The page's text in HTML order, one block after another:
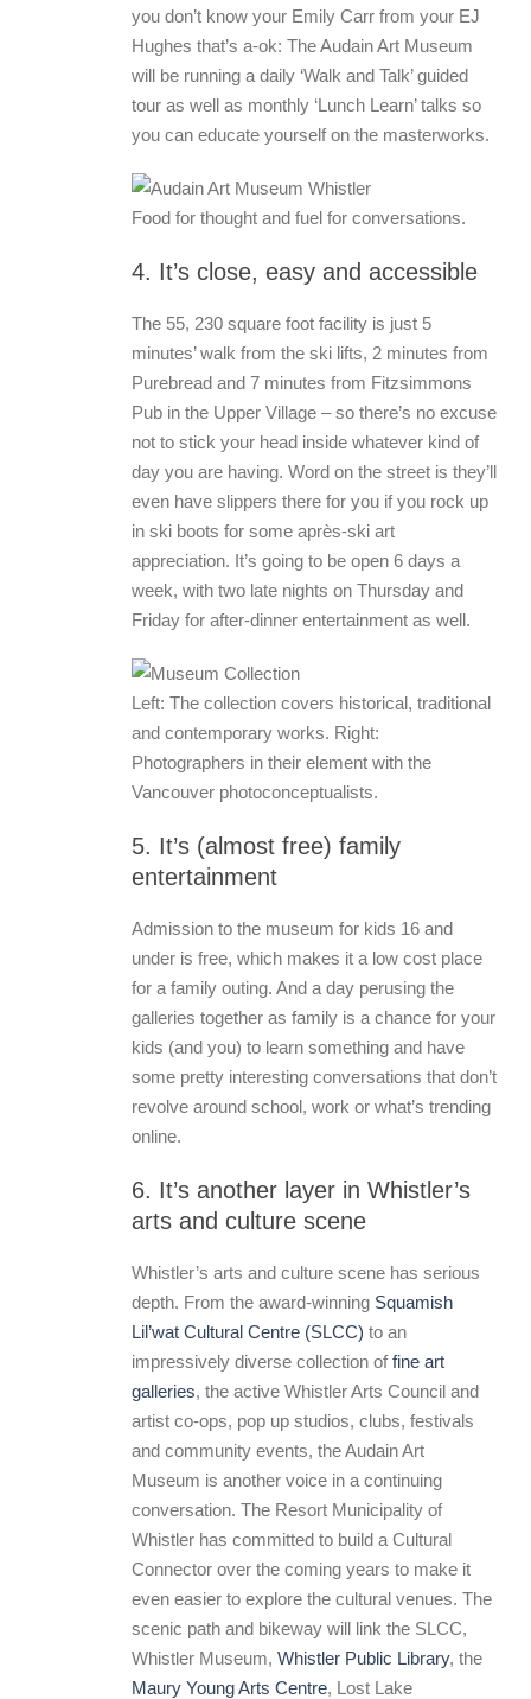
you don’t know your Emily Carr from your EJ
Hughes that’s a-ok: The Audain Art Museum
will be running a daily ‘Walk and Talk’ guided
tour as well as monthly ‘Lunch Learn’ talks so
you can educate yourself on the masterworks.
Food for thought and fuel for conversations.
4. It’s close, easy and accessible
The 55, 230 square foot facility is just 5
minutes’ walk from the ski lifts, 2 minutes from
Purebread and 7 minutes from Fitzsimmons
Pub in the Upper Village – so there’s no excuse
not to stick your head inside whatever kind of
day you are having. Word on the street is they’ll
even have slippers there for you if you rock up
in ski boots for some après-ski art
appreciation. It’s going to be open 6 days a
week, with two late nights on Thursday and
Friday for after-dinner entertainment as well.
Left: The collection covers historical, traditional
and contemporary works. Right:
Photographers in their element with the
Vancouver photoconceptualists.
5. It’s (almost free) family
entertainment
Admission to the museum for kids 16 and
under is free, which makes it a low cost place
for a family outing. And a day perusing the
galleries together as family is a chance for your
kids (and you) to learn something and have
some pretty interesting conversations that don’t
revolve around school, work or what’s trending
online.
6. It’s another layer in Whistler’s
arts and culture scene
Whistler’s arts and culture scene has serious
depth. From the award-winning Squamish
Lil’wat Cultural Centre (SLCC) to an
impressively diverse collection offine art
galleries, the active Whistler Arts Council and
artist co-ops, pop up studios, clubs, festivals
and community events, the Audain Art
Museum is another voice in a continuing
conversation. The Resort Municipality of
Whistler has committed to build a Cultural
Connector over the coming years to make it
even easier to explore the cultural venues. The
scenic path and bikeway will link the SLCC,
Whistler Museum, Whistler Public Library, the
Maury Young Arts Centre, Lost Lake